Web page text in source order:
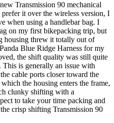
Transmission 90 mechanical
it over the wireless version, I
when using a handlebar bag. I
on my first bikepacking trip, but
housing threw it totally out of
Blue Ridge Harness for my
the shift quality was still quite
is generally an issue with
cable ports closer toward the
the housing enters the frame,
clunky shifting with a
to take your time packing and
crisp shifting Transmission 90